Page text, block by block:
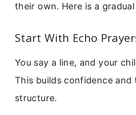
their own. Here is a
Start With Echo
You say a line, and your
This builds confidence and
structure.